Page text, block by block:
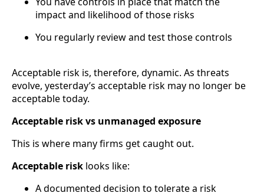
impact and likelihood of those risks
You regularly review and test those controls
Acceptable risk is, therefore, dynamic. As threats
evolve, yesterday’s acceptable risk may no longer be
acceptable today.
Acceptable risk vs unmanaged exposure
This is where many firms get caught out.
Acceptable risk looks like:
A documented decision to tolerate a risk